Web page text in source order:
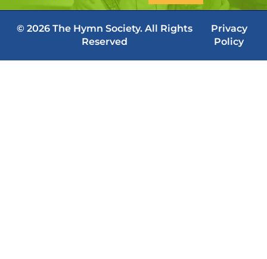
© 2026 The Hymn Society. All Rights
Reserved
Privacy
Policy